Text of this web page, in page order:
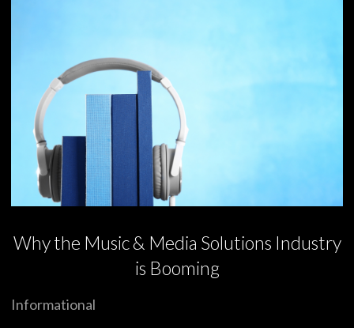
Why the Music & Media Solutions Industry
is Booming
Informational